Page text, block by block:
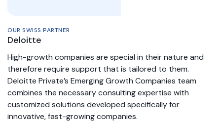
OUR SWISS PARTNER
Deloitte
High-growth companies are special in their nature and
therefore require support that is tailored to them.
Deloitte Private’s Emerging Growth Companies team
combines the necessary consulting expertise with
customized solutions developed specifically for
innovative, fast-growing companies.